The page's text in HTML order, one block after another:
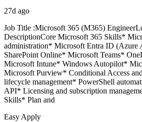
27d ago
Job Title :Microsoft 365 (M365)
DescriptionCore Microsoft 365 Skills*
administration* Microsoft Entra ID (Azure
SharePoint Online* Microsoft Teams*
Microsoft Intune* Windows Autopilot*
Microsoft Purview* Conditional Access
lifecycle management* PowerShell
API* Licensing and subscription
Skills* Plan and
Easy Apply